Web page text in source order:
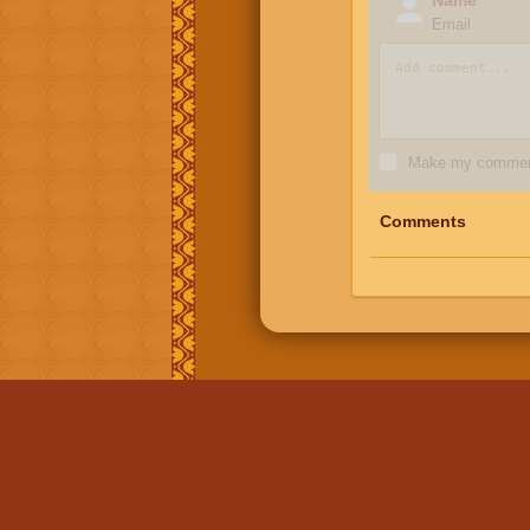
Email
Make my
Comments